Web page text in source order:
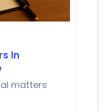
In
matters